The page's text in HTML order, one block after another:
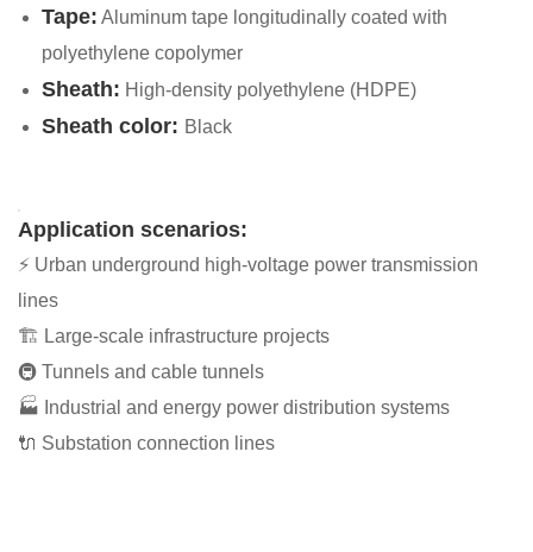
Tape: Aluminum tape longitudinally coated with
polyethylene copolymer
Sheath: High-density polyethylene (HDPE)
Sheath color: Black
Application scenarios:
⚡ Urban underground high-voltage power transmission
lines
🏗 Large-scale infrastructure projects
🚇 Tunnels and cable tunnels
🏭 Industrial and energy power distribution systems
🔌 Substation connection lines